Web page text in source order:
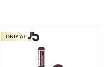
ONLY AT